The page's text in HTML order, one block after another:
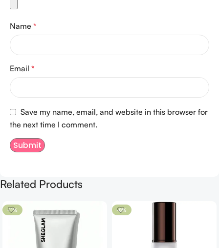
Name *
Email *
Save my name, email, and website in this browser for
the next time I comment.
Related Products
-11% -8%